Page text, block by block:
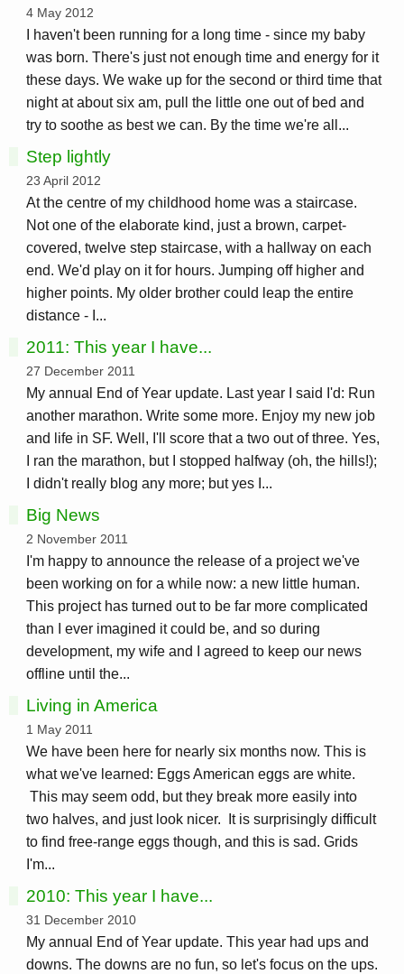
4 May 2012
I haven't been running for a long time - since my baby
was born. There's just not enough time and energy for it
these days. We wake up for the second or third time that
night at about six am, pull the little one out of bed and
try to soothe as best we can. By the time we're all...
Step lightly
23 April 2012
At the centre of my childhood home was a staircase.
Not one of the elaborate kind, just a brown, carpet-
covered, twelve step staircase, with a hallway on each
end. We'd play on it for hours. Jumping off higher and
higher points. My older brother could leap the entire
distance - I...
2011: This year I have...
27 December 2011
My annual End of Year update. Last year I said I'd: Run
another marathon. Write some more. Enjoy my new job
and life in SF. Well, I'll score that a two out of three. Yes,
I ran the marathon, but I stopped halfway (oh, the hills!);
I didn't really blog any more; but yes I...
Big News
2 November 2011
I'm happy to announce the release of a project we've
been working on for a while now: a new little human.
This project has turned out to be far more complicated
than I ever imagined it could be, and so during
development, my wife and I agreed to keep our news
offline until the...
Living in America
1 May 2011
We have been here for nearly six months now. This is
what we've learned: Eggs American eggs are white.
This may seem odd, but they break more easily into
two halves, and just look nicer. It is surprisingly difficult
to find free-range eggs though, and this is sad. Grids
I'm...
2010: This year I have...
31 December 2010
My annual End of Year update. This year had ups and
downs. The downs are no fun, so let's focus on the ups.